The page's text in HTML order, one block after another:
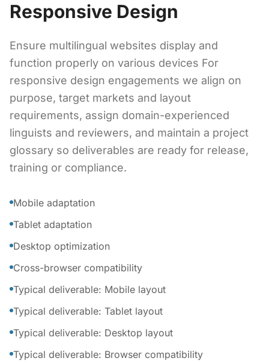
Responsive Design
Ensure multilingual websites display and
function properly on various devices For
responsive design engagements we align on
purpose, target markets and layout
requirements, assign domain-experienced
linguists and reviewers, and maintain a project
glossary so deliverables are ready for release,
training or compliance.
Mobile adaptation
Tablet adaptation
Desktop optimization
Cross-browser compatibility
Typical deliverable: Mobile layout
Typical deliverable: Tablet layout
Typical deliverable: Desktop layout
Typical deliverable: Browser compatibility